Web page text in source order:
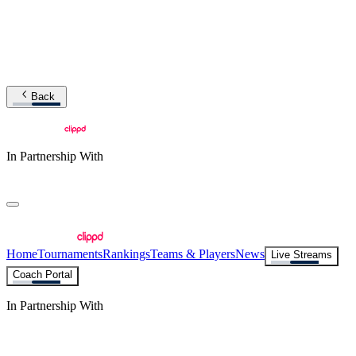
Back
In Partnership With
HomeTournamentsRankingsTeams & PlayersNews
Live Streams
Coach Portal
In Partnership With